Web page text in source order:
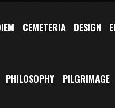
CEMETERIA DESIGN
PHILOSOPHY PILGRIMAGE